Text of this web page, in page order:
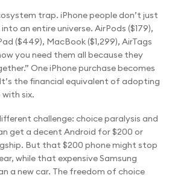
trap. iPhone people don’t just
an entire universe. AirPods ($179),
($449), MacBook ($1,299), AirTags
you need them all because they
One iPhone purchase becomes
the financial equivalent of adopting
six.
challenge: choice paralysis and
get a decent Android for $200 or
But that $200 phone might stop
while that expensive Samsung
a new car. The freedom of choice